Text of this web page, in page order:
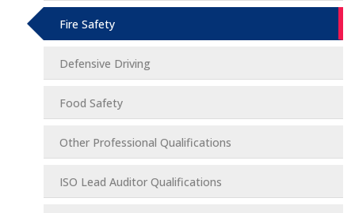
Fire Safety
Defensive Driving
Food Safety
Other Professional Qualifications
ISO Lead Auditor Qualifications